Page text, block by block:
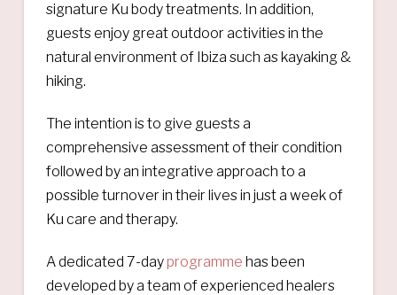
signature Ku body treatments. In addition,
guests enjoy great outdoor activities in the
natural environment of Ibiza such as kayaking &
hiking.
The intention is to give guests a
comprehensive assessment of their condition
followed by an integrative approach to a
possible turnover in their lives in just a week of
Ku care and therapy.
A dedicated 7-day programme has been
developed by a team of experienced healers